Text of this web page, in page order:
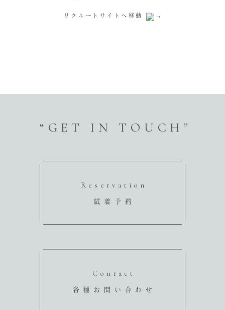
リクルートサイトへ移動
“GET IN TOUCH”
Reservation
試着予約
Contact
各種お問い合わせ